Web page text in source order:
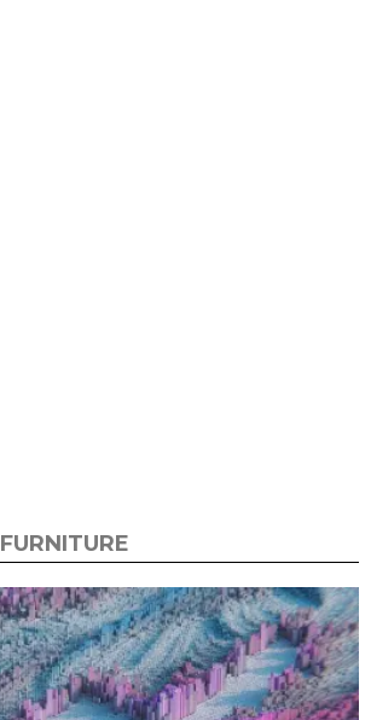
FURNITURE